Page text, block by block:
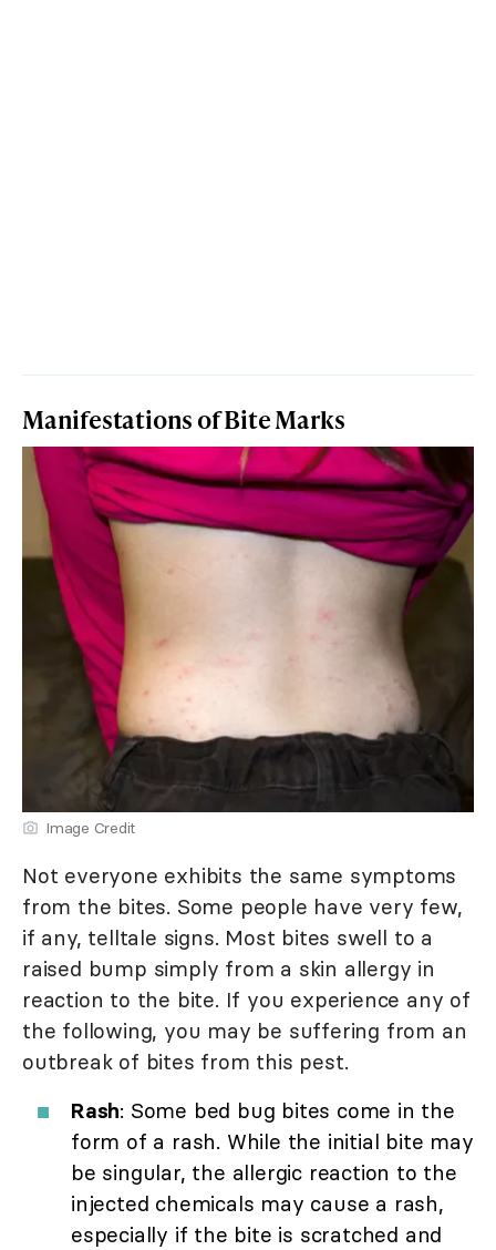
Manifestations of Bite Marks
Image Credit
Not everyone exhibits the same symptoms
from the bites. Some people have very few,
if any, telltale signs. Most bites swell to a
raised bump simply from a skin allergy in
reaction to the bite. If you experience any of
the following, you may be suffering from an
outbreak of bites from this pest.
Rash: Some bed bug bites come in the
form of a rash. While the initial bite may
be singular, the allergic reaction to the
injected chemicals may cause a rash,
especially if the bite is scratched and